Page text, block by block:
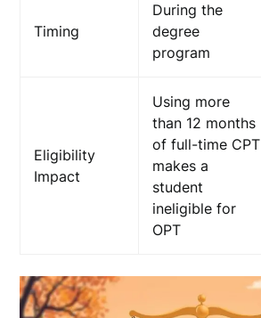
Timing
During the
degree
program
Eligibility
Impact
Using more
than 12 months
of full-time CPT
makes a
student
ineligible for
OPT